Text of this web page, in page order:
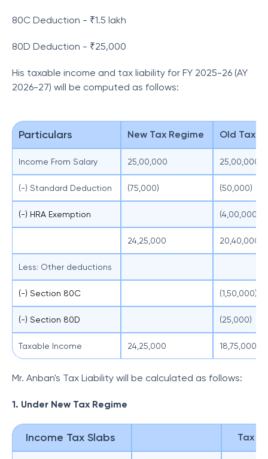
80C Deduction - ₹1.5 lakh
80D Deduction - ₹25,000
His taxable income and tax liability for FY 2025-26 (AY
2026-27) will be computed as follows:
Particulars New Tax Regime Old Tax
Income From Salary 25,00,000 25,00,000
(-) Standard Deduction (75,000) (50,000)
(-) HRA Exemption (4,00,000)
24,25,000 20,40,000
Less: Other deductions
(-) Section 80C (1,50,000)
(-) Section 80D (25,000)
Taxable Income 24,25,000 18,75,000
Mr. Anban's Tax Liability will be calculated as follows:
1. Under New Tax Regime
Income Tax Slabs Tax